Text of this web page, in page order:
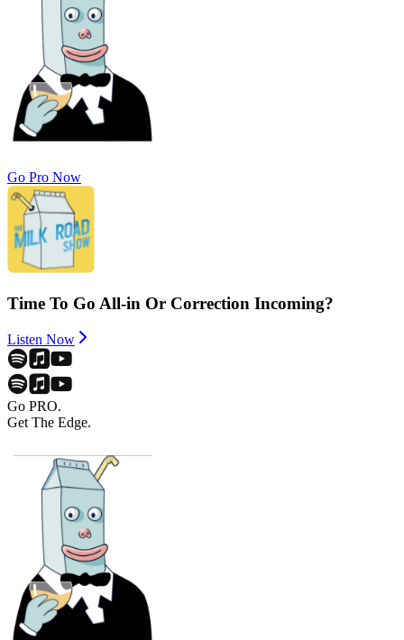
Go Pro Now
Time To Go All-in Or Correction Incoming?
Listen Now
Go PRO.
Get The Edge.